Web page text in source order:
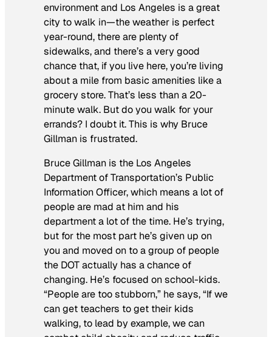
environment and Los Angeles is a great
city to walk in—the weather is perfect
year-round, there are plenty of
sidewalks, and there’s a very good
chance that, if you live here, you’re living
about a mile from basic amenities like a
grocery store. That’s less than a 20-
minute walk. But do you walk for your
errands? I doubt it. This is why Bruce
Gillman is frustrated.
Bruce Gillman is the Los Angeles
Department of Transportation’s Public
Information Officer, which means a lot of
people are mad at him and his
department a lot of the time. He’s trying,
but for the most part he’s given up on
you and moved on to a group of people
the DOT actually has a chance of
changing. He’s focused on school-kids.
“People are too stubborn,” he says, “If we
can get teachers to get their kids
walking, to lead by example, we can